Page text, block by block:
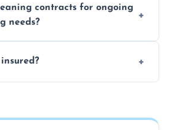
contracts for ongoing
needs?
cleaning support.